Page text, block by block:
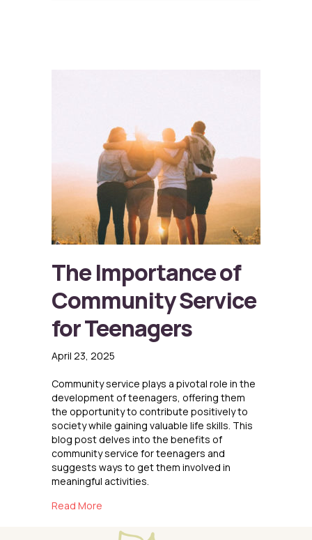
The Importance of
Community Service
for Teenagers
April 23, 2025
Community service plays a pivotal role in the
development of teenagers, offering them
the opportunity to contribute positively to
society while gaining valuable life skills. This
blog post delves into the benefits of
community service for teenagers and
suggests ways to get them involved in
meaningful activities.
Read More